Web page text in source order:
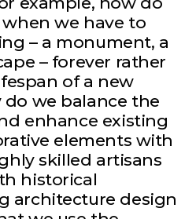
we have to
– a monument, a
– forever rather
of a new
we balance the
enhance existing
elements with
skilled artisans
historical
architecture design